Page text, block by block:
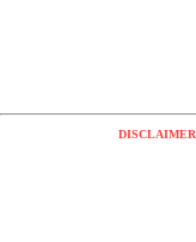
DISCLAIMER